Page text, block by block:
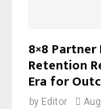
8×8
Retention
Era for
by Editor